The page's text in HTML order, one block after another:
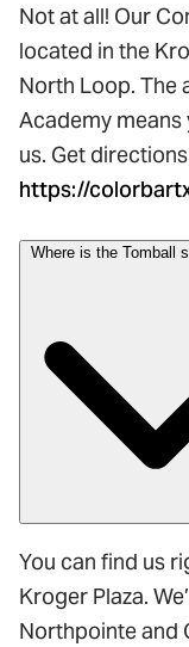
Not at all! Our
located in the
North Loop. The
Academy means
us. Get
https://
Where is the Tomball
You can find us
Kroger Plaza.
Northpointe and